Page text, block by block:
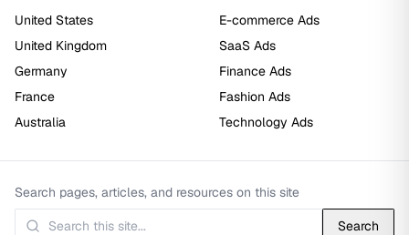
United States
United Kingdom
Germany
France
Australia
E-commerce Ads
SaaS Ads
Finance Ads
Fashion Ads
Technology Ads
Search pages, articles, and resources on this site
Search